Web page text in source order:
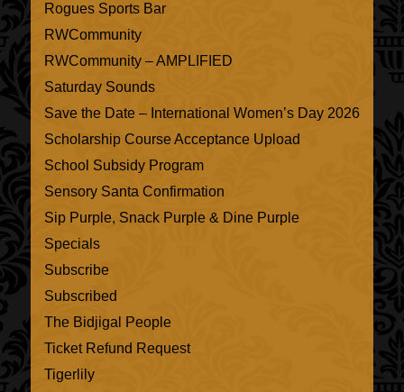
Rogues Sports Bar
RWCommunity
RWCommunity – AMPLIFIED
Saturday Sounds
Save the Date – International Women’s Day 2026
Scholarship Course Acceptance Upload
School Subsidy Program
Sensory Santa Confirmation
Sip Purple, Snack Purple & Dine Purple
Specials
Subscribe
Subscribed
The Bidjigal People
Ticket Refund Request
Tigerlily